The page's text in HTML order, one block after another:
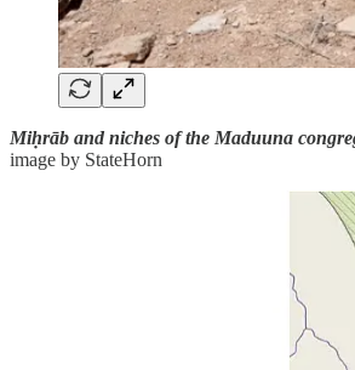
Miḥrāb and niches of the Maduuna
image by StateHorn